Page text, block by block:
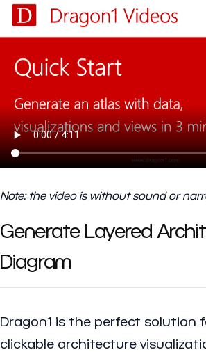
Note: the video is without sound or
Generate Layered
Diagram
Dragon1 is the perfect solution
clickable architecture